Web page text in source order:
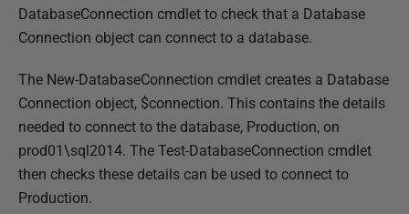
DatabaseConnection cmdlet to check that a Database
Connection object can connect to a database.
The New-DatabaseConnection cmdlet creates a Database
Connection object, $connection. This contains the details
needed to connect to the database, Production, on
prod01\sql2014. The Test-DatabaseConnection cmdlet
then checks these details can be used to connect to
Production.